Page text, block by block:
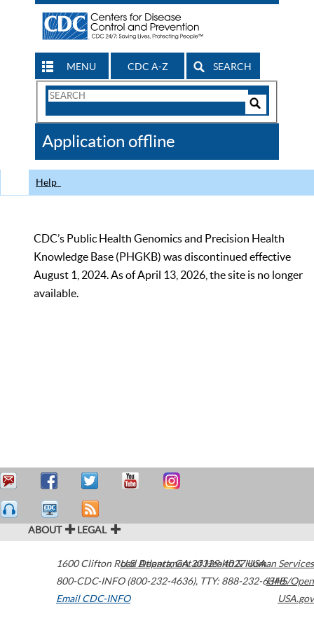
MENU CDC A-Z SEARCH
Search
CDC
Application offline
Help
CDC’s Public Health Genomics and Precision Health
Knowledge Base (PHGKB) was discontinued effective
August 1, 2024. As of April 13, 2026, the site is no longer
available.
ABOUT LEGAL
1600 Clifton Road Atlanta,GA30329-4027USA
800-CDC-INFO (800-232-4636), TTY: 888-232-6348
Email CDC-INFO
U.S. Department of Health & Human Services
HHS/Open
USA.gov